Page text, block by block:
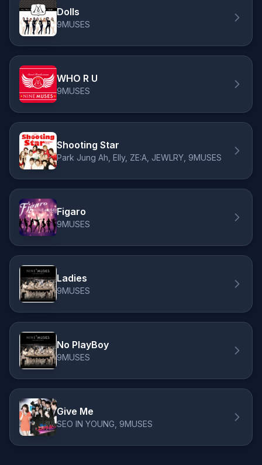
Dolls
9MUSES
WHO R U
9MUSES
Shooting Star
Park Jung Ah, Elly, ZE:A, JEWLRY, 9MUSES
Figaro
9MUSES
Ladies
9MUSES
No PlayBoy
9MUSES
Give Me
SEO IN YOUNG, 9MUSES